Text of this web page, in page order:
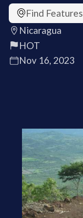
Find Features
Nicaragua
HOT
Nov 16, 2023